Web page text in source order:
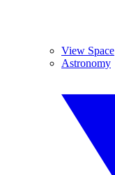
View Space
Astronomy